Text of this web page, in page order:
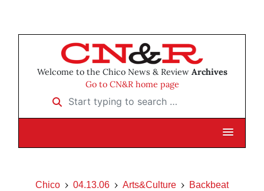
Welcome to the Chico News & Review Archives
Go to CN&R home page
Start typing to search …
Chico 04.13.06 Arts&Culture Backbeat